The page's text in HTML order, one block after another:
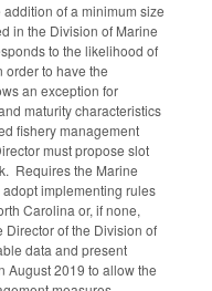
of a minimum size
in the Division of Marine
to the likelihood of
order to have the
an exception for
maturity characteristics
fishery management
must propose slot
Requires the Marine
implementing rules
Carolina or, if none,
Director of the Division of
data and present
August 2019 to allow the